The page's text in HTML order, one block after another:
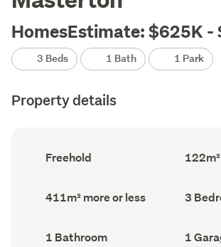
HomesEstimate: $625K -
3 Beds 1 Bath 1 Park
Property details
Ownership
type
Freehold
Floor
Area
Land
area
411m² more or less
(Council
3
Bathrooms
1 Bathroom
Garage
1